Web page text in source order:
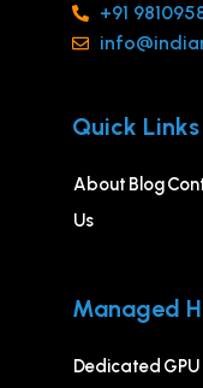
+91
Quick Links
About
Us
Blog
Managed
Dedicated GPU